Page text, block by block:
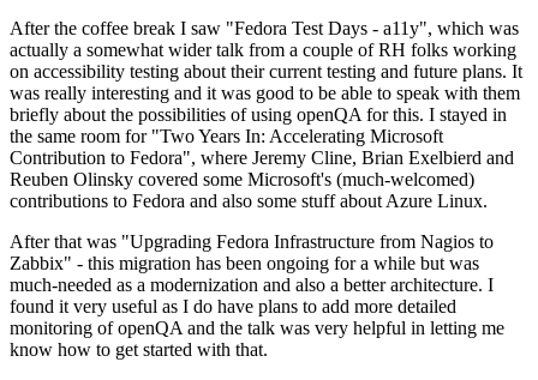
After the coffee break I saw "Fedora Test Days - a11y", which was
actually a somewhat wider talk from a couple of RH folks working
on accessibility testing about their current testing and future plans. It
was really interesting and it was good to be able to speak with them
briefly about the possibilities of using openQA for this. I stayed in
the same room for "Two Years In: Accelerating Microsoft
Contribution to Fedora", where Jeremy Cline, Brian Exelbierd and
Reuben Olinsky covered some Microsoft's (much-welcomed)
contributions to Fedora and also some stuff about Azure Linux.
After that was "Upgrading Fedora Infrastructure from Nagios to
Zabbix" - this migration has been ongoing for a while but was
much-needed as a modernization and also a better architecture. I
found it very useful as I do have plans to add more detailed
monitoring of openQA and the talk was very helpful in letting me
know how to get started with that.